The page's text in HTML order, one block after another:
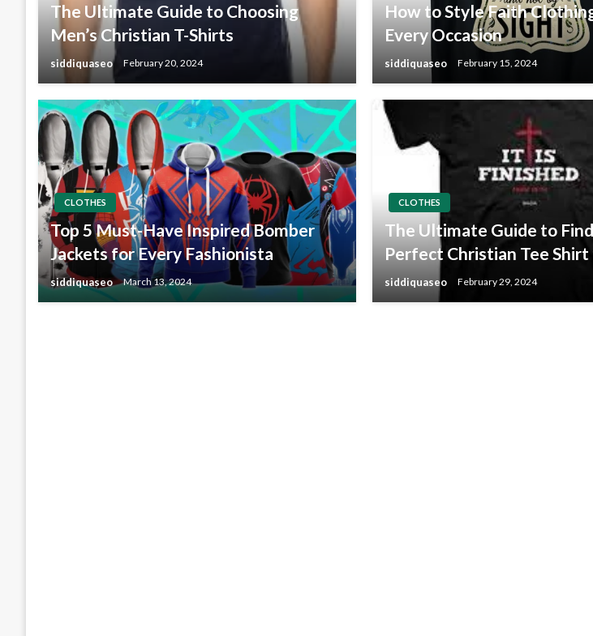
The Ultimate Guide to Choosing
Men’s Christian T-Shirts
siddiquaseo February 20, 2024
How to Style Faith
Every Occasion
siddiquaseo February 15, 2024
CLOTHES
Top 5 Must-Have Inspired Bomber
Jackets for Every Fashionista
siddiquaseo March 13, 2024
CLOTHES
The Ultimate Guide to
Perfect Christian Tee Shirt
siddiquaseo February 29, 2024